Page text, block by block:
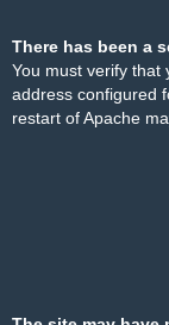
There has been a
You must verify that
address configured
restart of Apache